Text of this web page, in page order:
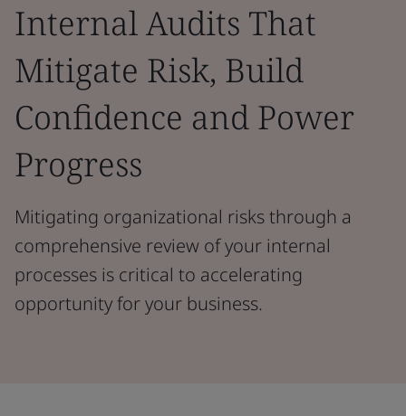
Internal Audits That
Mitigate Risk, Build
Confidence and Power
Progress
Mitigating organizational risks through a
comprehensive review of your internal
processes is critical to accelerating
opportunity for your business.